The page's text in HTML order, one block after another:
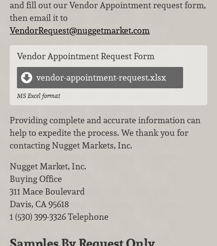
and fill out our Vendor Appointment request form,
then email it to
VendorRequest@nuggetmarket.com
Vendor Appointment Request Form
vendor-appointment-request.xlsx
MS Excel format
Providing complete and accurate information can
help to expedite the process. We thank you for
contacting Nugget Markets, Inc.
Nugget Market, Inc.
Buying Office
311 Mace Boulevard
Davis, CA95618
1 (530) 399-3326Telephone